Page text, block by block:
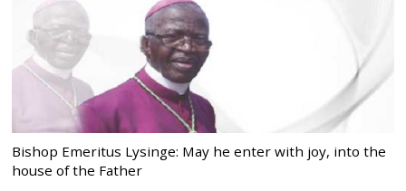
Bishop Emeritus Lysinge: May he enter with joy, into the
house of the Father